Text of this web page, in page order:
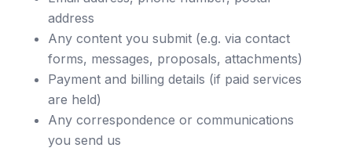
address
Any content you submit (e.g. via contact
forms, messages, proposals, attachments)
Payment and billing details (if paid services
are held)
Any correspondence or communications
you send us